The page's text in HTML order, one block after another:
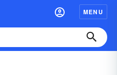
MENU